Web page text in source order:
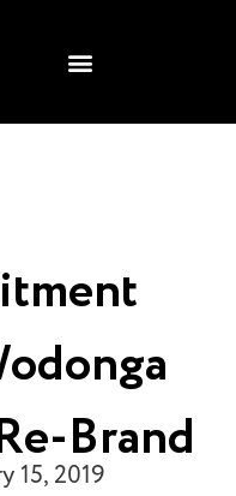
Brand
15, 2019